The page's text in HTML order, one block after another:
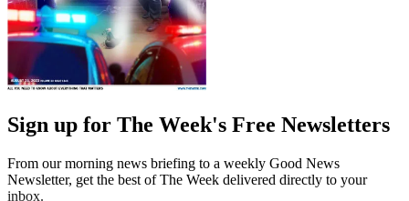
Sign up for The Week's Free Newsletters
From our morning news briefing to a weekly Good News
Newsletter, get the best of The Week delivered directly to your
inbox.